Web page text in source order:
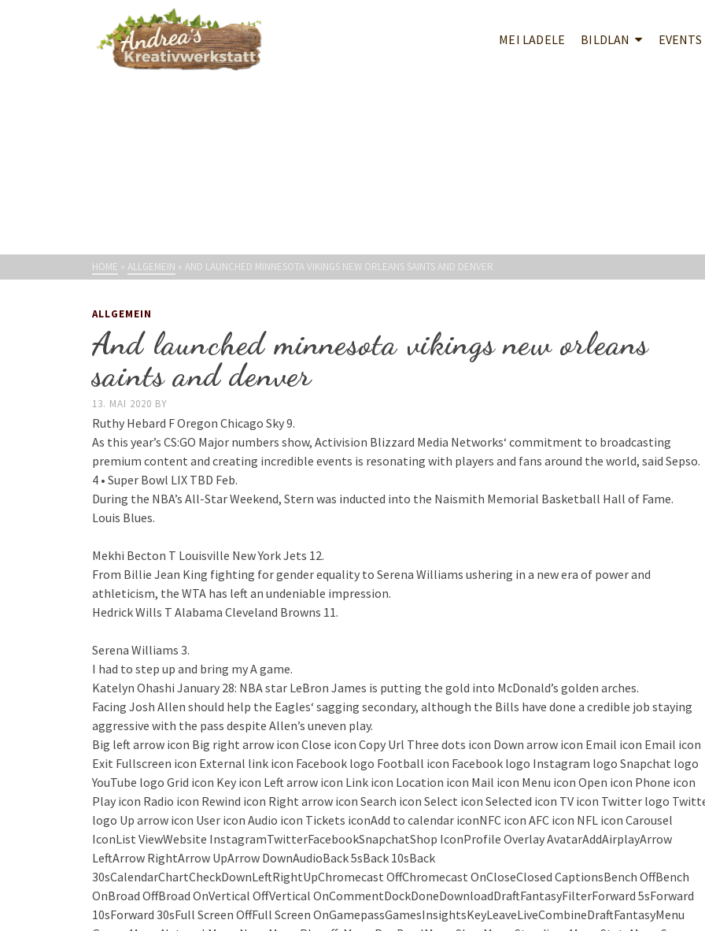
MEI LADELE BILDLAN EVENTS
HOME » ALLGEMEIN » AND LAUNCHED MINNESOTA VIKINGS NEW ORLEANS SAINTS AND DENVER
ALLGEMEIN
And launched minnesota vikings new orleans
saints and denver
13. MAI 2020 BY
Ruthy Hebard F Oregon Chicago Sky 9.
As this year’s CS:GO Major numbers show, Activision Blizzard Media Networks‘ commitment to broadcasting
premium content and creating incredible events is resonating with players and fans around the world, said Sepso.
4 • Super Bowl LIX TBD Feb.
During the NBA’s All-Star Weekend, Stern was inducted into the Naismith Memorial Basketball Hall of Fame.
Louis Blues.
Mekhi Becton T Louisville New York Jets 12.
From Billie Jean King fighting for gender equality to Serena Williams ushering in a new era of power and
athleticism, the WTA has left an undeniable impression.
Hedrick Wills T Alabama Cleveland Browns 11.
Serena Williams 3.
I had to step up and bring my A game.
Katelyn Ohashi January 28: NBA star LeBron James is putting the gold into McDonald’s golden arches.
Facing Josh Allen should help the Eagles‘ sagging secondary, although the Bills have done a credible job staying
aggressive with the pass despite Allen’s uneven play.
Big left arrow icon Big right arrow icon Close icon Copy Url Three dots icon Down arrow icon Email icon Email icon
Exit Fullscreen icon External link icon Facebook logo Football icon Facebook logo Instagram logo Snapchat logo
YouTube logo Grid icon Key icon Left arrow icon Link icon Location icon Mail icon Menu icon Open icon Phone icon
Play icon Radio icon Rewind icon Right arrow icon Search icon Select icon Selected icon TV icon Twitter logo
logo Up arrow icon User icon Audio icon Tickets iconAdd to calendar iconNFC icon AFC icon NFL icon Carousel
IconList ViewWebsite InstagramTwitterFacebookSnapchatShop IconProfile Overlay AvatarAddAirplayArrow
LeftArrow RightArrow UpArrow DownAudioBack 5sBack 10sBack
30sCalendarChartCheckDownLeftRightUpChromecast OffChromecast OnCloseClosed CaptionsBench OffBench
OnBroad OffBroad OnVertical OffVertical OnCommentDockDoneDownloadDraftFantasyFilterForward 5sForward
10sForward 30sFull Screen OffFull Screen OnGamepassGamesInsightsKeyLeaveLiveCombineDraftFantasyMenu